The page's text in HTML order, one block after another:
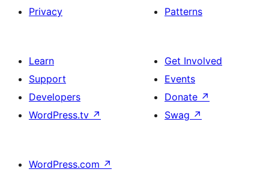
Privacy
Patterns
Learn
Support
Developers
WordPress.tv ↗
Get Involved
Events
Donate ↗
Swag ↗
WordPress.com ↗